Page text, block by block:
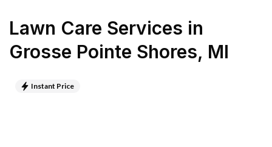
Lawn Care Services in
Grosse Pointe Shores, MI
Instant Price